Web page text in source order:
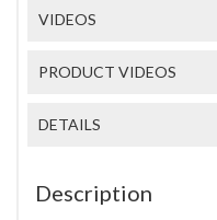
VIDEOS
PRODUCT VIDEOS
DETAILS
Description